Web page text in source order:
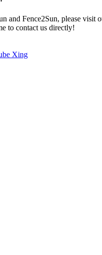
and Fence2Sun, please visit
to contact us directly!
Xing